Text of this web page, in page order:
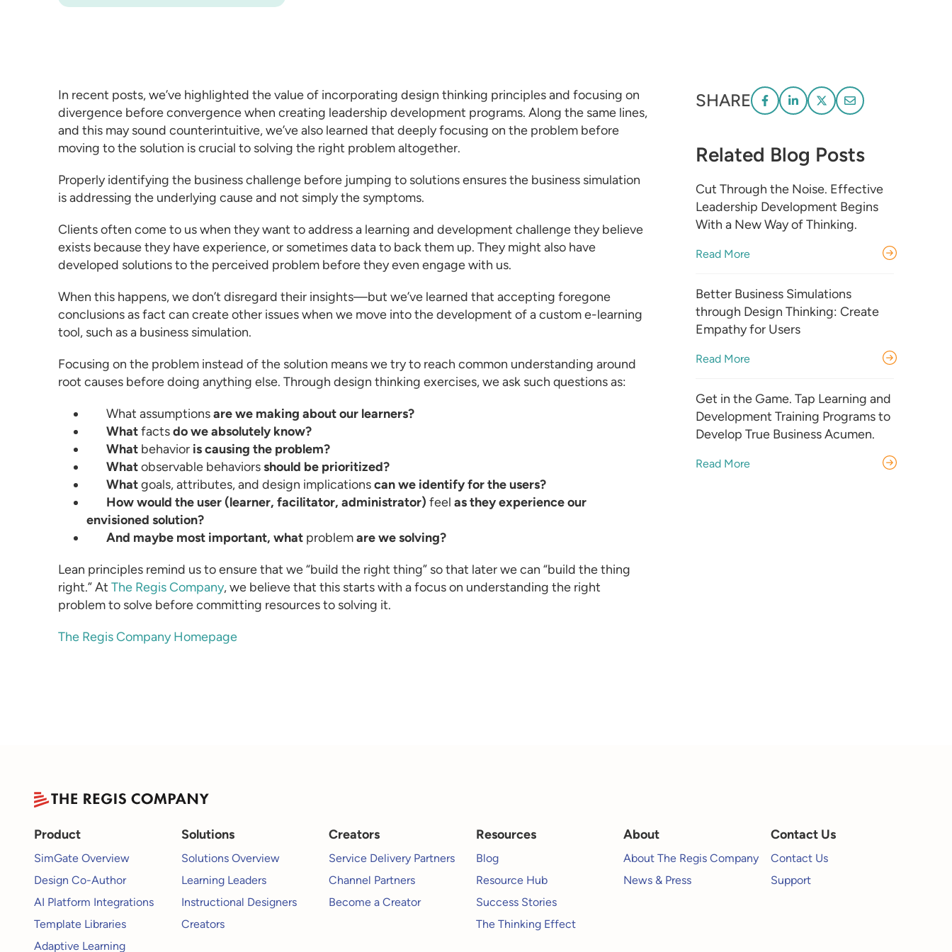
In recent posts, we’ve highlighted the value of incorporating design thinking principles and focusing on
divergence before convergence when creating leadership development programs. Along the same lines,
and this may sound counterintuitive, we’ve also learned that deeply focusing on the problem before
moving to the solution is crucial to solving the right problem altogether.
Properly identifying the business challenge before jumping to solutions ensures the business simulation
is addressing the underlying cause and not simply the symptoms.
Clients often come to us when they want to address a learning and development challenge they believe
exists because they have experience, or sometimes data to back them up. They might also have
developed solutions to the perceived problem before they even engage with us.
When this happens, we don’t disregard their insights—but we’ve learned that accepting foregone
conclusions as fact can create other issues when we move into the development of acustom e-learning
tool, such as a business simulation.
Focusing on the problem instead of the solution means we try to reach common understanding around
root causes before doing anything else. Through design thinking exercises, we ask such questions as:
What assumptionsare we making about our learners?
Whatfactsdo we absolutely know?
What behavior is causing the problem?
Whatobservable behaviorsshould be prioritized?
Whatgoals, attributes, and design implicationscan we identify for the users?
How would the user (learner, facilitator, administrator) feel as they experience our
envisioned solution?
And maybe most important, what problemare we solving?
Lean principles remind us to ensure that we “build the right thing” so that later we can “build the thing
right.” At The Regis Company, we believe that this starts with a focus on understanding the right
problem to solve before committing resources to solving it.
The Regis Company Homepage
SHARE
Related Blog Posts
Cut Through the Noise. Effective
Leadership Development Begins
With a New Way of Thinking.
Read More
Better Business Simulations
through Design Thinking: Create
Empathy for Users
Read More
Get in the Game. Tap Learning and
Development Training Programs to
Develop True Business Acumen.
Read More
Product
SimGate Overview
Design Co-Author
AI Platform Integrations
Template Libraries
Adaptive Learning
Solutions
Solutions Overview
Learning Leaders
Instructional Designers
Creators
Creators
Service Delivery Partners
Channel Partners
Become a Creator
Resources
Blog
Resource Hub
Success Stories
The Thinking Effect
About
About The Regis Company
News & Press
Contact Us
Contact Us
Support